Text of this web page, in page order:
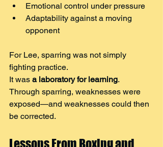
Emotional control under pressure
Adaptability against a moving
opponent
For Lee, sparring was not simply
fighting practice.
It was a laboratory for learning.
Through sparring, weaknesses were
exposed—and weaknesses could then
be corrected.
Lessons From Boxing and